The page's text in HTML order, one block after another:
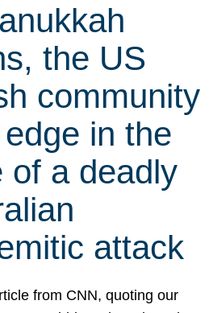
the US
community
in the
of a deadly
attack
from CNN, quoting our